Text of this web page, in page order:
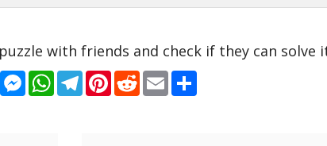
with friends and check if they can solve
TwitterMessenger
WhatsApp
Telegram
Pinterest
RedditEmail